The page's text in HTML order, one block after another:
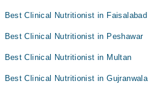
Best Clinical Nutritionist in Faisalabad
Best Clinical Nutritionist in Peshawar
Best Clinical Nutritionist in Multan
Best Clinical Nutritionist in Gujranwala